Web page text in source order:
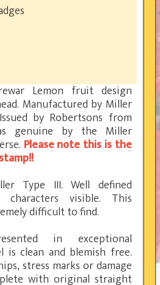
Lemon fruit design
Manufactured by Miller
by Robertsons from
genuine by the Miller
Please note this is the
Type III. Well defined
visible. This
difficult to find.
in exceptional
is clean and blemish free.
stress marks or damage
with original straight